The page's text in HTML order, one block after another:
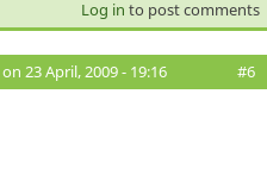
Log in to post comments
on 23 April, 2009 - 19:16 #6